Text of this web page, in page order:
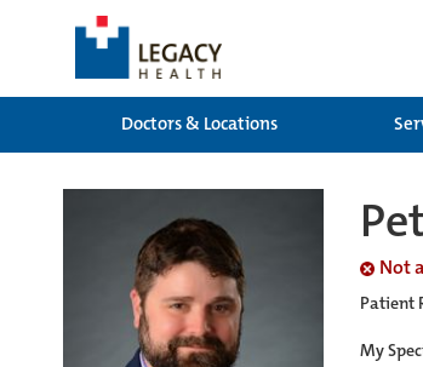
Doctors & Locations
Not
Patient
My